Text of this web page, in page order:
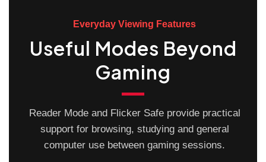
Everyday Viewing Features
Useful Modes Beyond
Gaming
Reader Mode and Flicker Safe provide practical
support for browsing, studying and general
computer use between gaming sessions.